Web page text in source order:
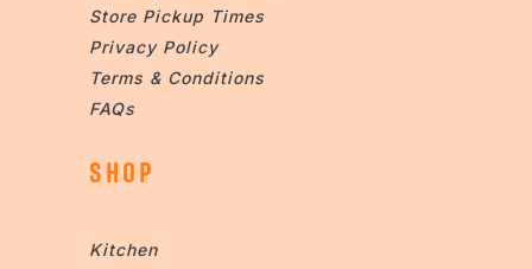
Store Pickup Times
Privacy Policy
Terms & Conditions
FAQs
SHOP
Kitchen